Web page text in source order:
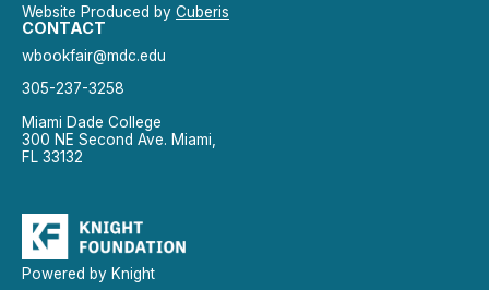
Website Produced by Cuberis
CONTACT
wbookfair@mdc.edu
305-237-3258
Miami Dade College
300 NE Second Ave. Miami,
FL 33132
Powered by Knight